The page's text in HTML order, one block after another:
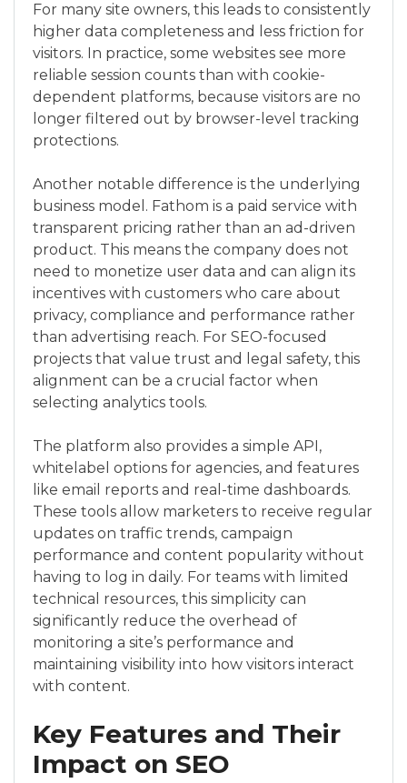
For many site owners, this leads to consistently
higher data completeness and less friction for
visitors. In practice, some websites see more
reliable session counts than with cookie-
dependent platforms, because visitors are no
longer filtered out by browser-level tracking
protections.
Another notable difference is the underlying
business model. Fathom is a paid service with
transparent pricing rather than an ad-driven
product. This means the company does not
need to monetize user data and can align its
incentives with customers who care about
privacy, compliance and performance rather
than advertising reach. For SEO-focused
projects that value trust and legal safety, this
alignment can be a crucial factor when
selecting analytics tools.
The platform also provides a simple API,
whitelabel options for agencies, and features
like email reports and real-time dashboards.
These tools allow marketers to receive regular
updates on traffic trends, campaign
performance and content popularity without
having to log in daily. For teams with limited
technical resources, this simplicity can
significantly reduce the overhead of
monitoring a site’s performance and
maintaining visibility into how visitors interact
with content.
Key Features and Their
Impact on SEO